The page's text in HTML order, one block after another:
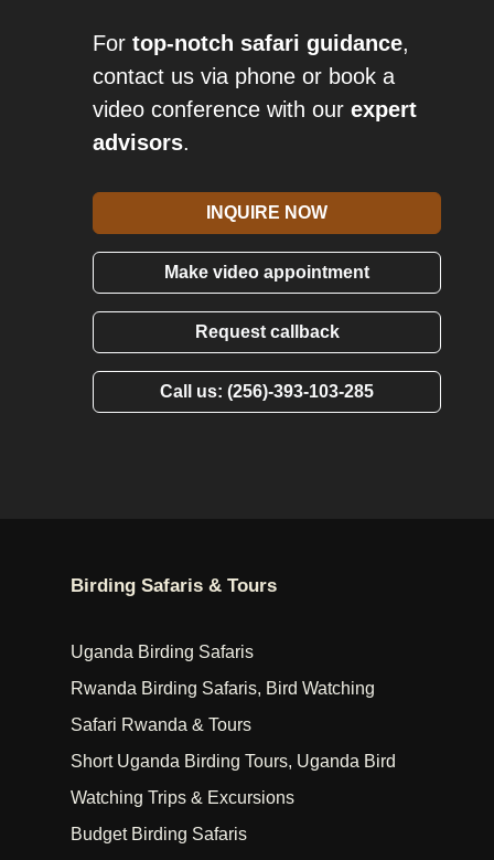
For top-notch safari guidance,
contact us via phone or book a
video conference with our expert
advisors.
INQUIRE NOW
Make video appointment
Request callback
Call us: (256)-393-103-285
Birding Safaris & Tours
Uganda Birding Safaris
Rwanda Birding Safaris, Bird Watching
Safari Rwanda & Tours
Short Uganda Birding Tours, Uganda Bird
Watching Trips & Excursions
Budget Birding Safaris